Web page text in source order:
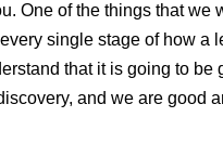
One of the things that we
single stage of how a
that it is going to
and we are good